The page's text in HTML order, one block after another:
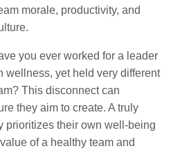
morale, productivity, and
you ever worked for a leader
wellness, yet held very different
This disconnect can
they aim to create. A truly
prioritizes their own well-being
of a healthy team and